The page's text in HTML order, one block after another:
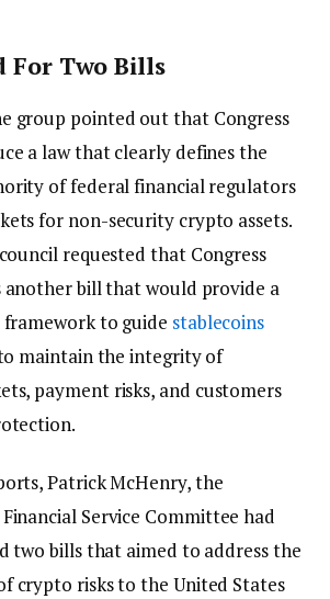
For Two Bills
group pointed out that Congress
a law that clearly defines the
of federal financial regulators
for non-security crypto assets.
requested that Congress
another bill that would provide a
to guide stablecoins
maintain the integrity of
payment risks, and customers
Patrick McHenry, the
Service Committee had
two bills that aimed to address the
crypto risks to the United States